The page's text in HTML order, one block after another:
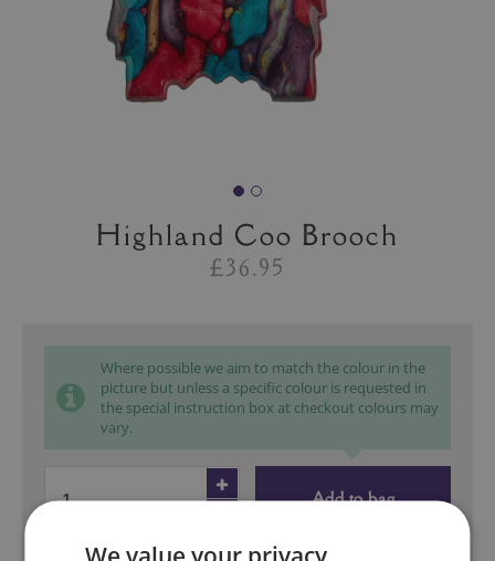
Highland Coo Brooch
£36.95
Where possible we aim to match the colour in the
picture but unless a specific colour is requested in
the special instruction box at checkout colours may
vary.
Add to bag
We value your privacy